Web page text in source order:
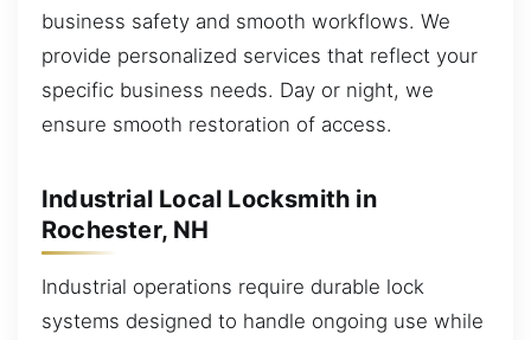
business safety and smooth workflows. We
provide personalized services that reflect your
specific business needs. Day or night, we
ensure smooth restoration of access.
Industrial Local Locksmith in
Rochester, NH
Industrial operations require durable lock
systems designed to handle ongoing use while